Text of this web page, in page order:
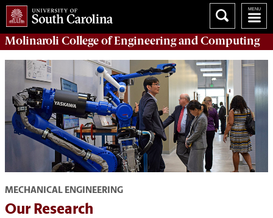
Molinaroli College ofEngineering and Computing
MECHANICAL ENGINEERING
Our Research